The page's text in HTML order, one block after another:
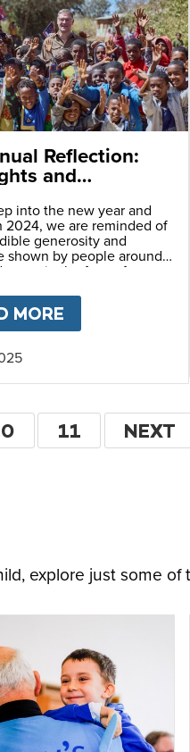
DECLARES “RIGHT
Reflection:
and
in 2024
into the new year and
2024, we are reminded of
generosity and
shown by people around
even in the face of
obstacles.
MORE AN
PAGE
11
NEXT
NEXT
explore just some of